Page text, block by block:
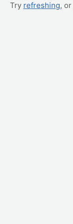
Try refreshing, or